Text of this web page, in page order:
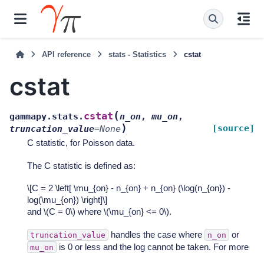
API reference stats - Statistics cstat
cstat
gammapy.stats. cstat (n_on,mu_on,
truncation_value=None) [source]
C statistic, for Poisson data.
The C statistic is defined as:
\[C = 2 \left[ \mu_{on} - n_{on} + n_{on} (\log(n_{on}) -
log(\mu_{on}) \right]\]
and \(C = 0\) where \(\mu_{on} <= 0\).
truncation_value handles the case where n_on or
mu_on
is 0 or less and the log cannot be taken. For more